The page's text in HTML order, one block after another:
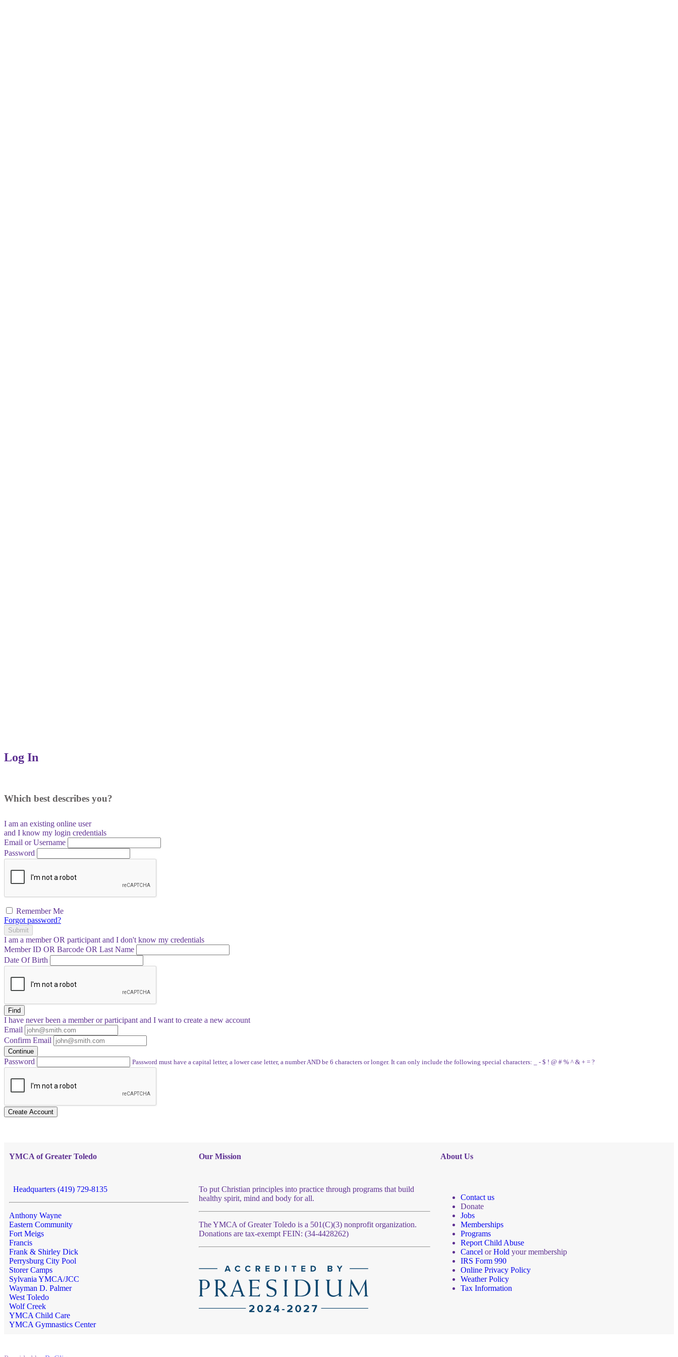
Log In
Which best describes you?
I am an existing online user
and I know my login credentials
Email or Username
Password
Remember Me
Forgot password?
Submit
I am a memberOR participant and I don't know my credentials
Member ID OR Barcode OR Last Name
Date Of Birth
Find
I have neverbeen a member or participant and I want to create a new account
Email
Confirm Email
Continue
Password Password must have a capital letter, a lower case letter, a number AND be 6 characters or longer. It can only include the following special characters: _ - $ ! @ # % ^ & + = ?
Create Account
YMCA of Greater Toledo
Headquarters (419) 729-8135
Anthony Wayne
Eastern Community
Fort Meigs
Francis
Frank & Shirley Dick
Perrysburg City Pool
Storer Camps
Sylvania YMCA/JCC
Wayman D. Palmer
West Toledo
Wolf Creek
YMCA Child Care
YMCA Gymnastics Center
Our Mission
To put Christian principles into practice through programs that build
healthy spirit, mind and body for all.
The YMCA of Greater Toledo is a 501(C)(3) nonprofit organization.
Donations are tax-exempt FEIN: (34-4428262)
About Us
Contact us
Donate
Jobs
Memberships
Programs
Report Child Abuse
Cancel orHold your membership
IRS Form 990
Online Privacy Policy
Weather Policy
Tax Information